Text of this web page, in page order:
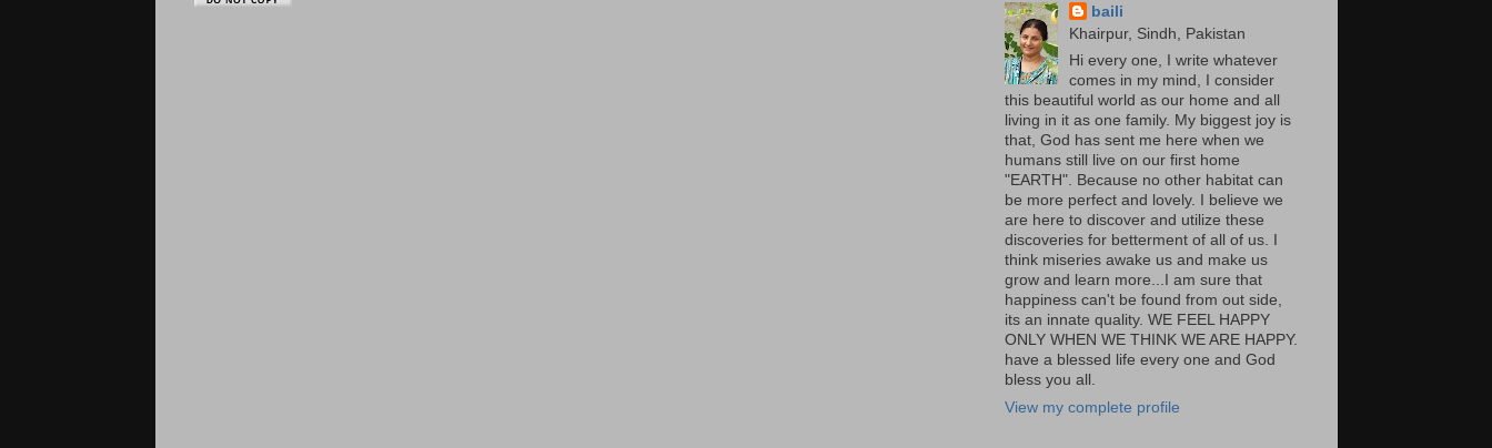
baili
Khairpur, Sindh, Pakistan
Hi every one, I write whatever
comes in my mind, I consider
this beautiful world as our home and all
living in it as one family. My biggest joy is
that, God has sent me here when we
humans still live on our first home
"EARTH". Because no other habitat can
be more perfect and lovely. I believe we
are here to discover and utilize these
discoveries for betterment of all of us. I
think miseries awake us and make us
grow and learn more...I am sure that
happiness can't be found from out side,
its an innate quality. WE FEEL HAPPY
ONLY WHEN WE THINK WE ARE HAPPY.
have a blessed life every one and God
bless you all.
View my complete profile